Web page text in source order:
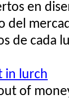
en
del
de cada
in lurch
of